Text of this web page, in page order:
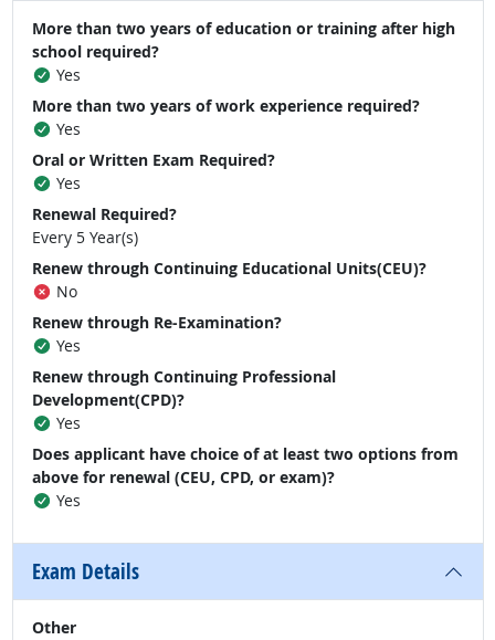
More than two years of education or training after high
school required?
Yes
More than two years of work experience required?
Yes
Oral or Written Exam Required?
Yes
Renewal Required?
Every 5 Year(s)
Renew through Continuing Educational Units(CEU)?
No
Renew through Re-Examination?
Yes
Renew through Continuing Professional
Development(CPD)?
Yes
Does applicant have choice of at least two options from
above for renewal (CEU, CPD, or exam)?
Yes
Exam Details
Other